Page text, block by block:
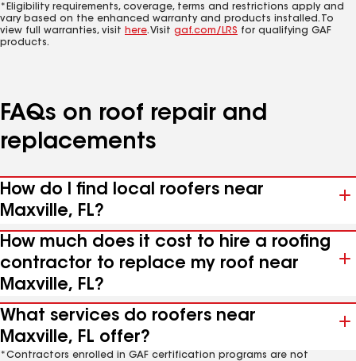
*Eligibility requirements, coverage, terms and restrictions apply and
vary based on the enhanced warranty and products installed. To
view full warranties, visit here. Visit gaf.com/LRS for qualifying GAF
products.
FAQs on roof repair and
replacements
How do I find local roofers near
Maxville, FL?
How much does it cost to hire a roofing
contractor to replace my roof near
Maxville, FL?
What services do roofers near
Maxville, FL offer?
*Contractors enrolled in GAF certification programs are not